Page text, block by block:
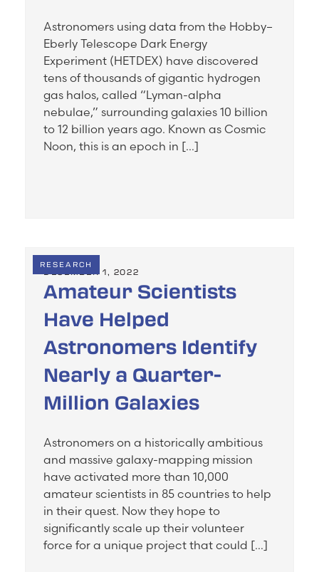
Astronomers using data from the Hobby–
Eberly Telescope Dark Energy
Experiment (HETDEX) have discovered
tens of thousands of gigantic hydrogen
gas halos, called “Lyman-alpha
nebulae,” surrounding galaxies 10 billion
to 12 billion years ago. Known as Cosmic
Noon, this is an epoch in […]
RESEARCH
DECEMBER 1, 2022
Amateur Scientists
Have Helped
Astronomers Identify
Nearly a Quarter-
Million Galaxies
Astronomers on a historically ambitious
and massive galaxy-mapping mission
have activated more than 10,000
amateur scientists in 85 countries to help
in their quest. Now they hope to
significantly scale up their volunteer
force for a unique project that could […]